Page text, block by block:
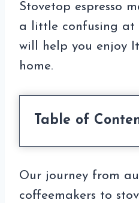
Stovetop espresso
a little confusing at
will help you enjoy
home.
Table of
Our journey from
coffeemakers to